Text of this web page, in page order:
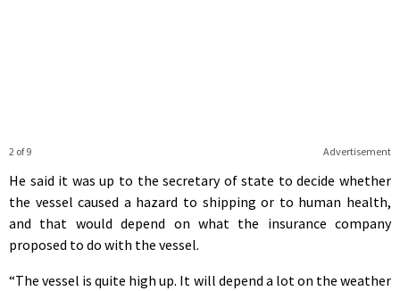
Advertisement
2 of 9
He said it was up to the secretary of state to decide whether
the vessel caused a hazard to shipping or to human health,
and that would depend on what the insurance company
proposed to do with the vessel.
“The vessel is quite high up. It will depend a lot on the weather